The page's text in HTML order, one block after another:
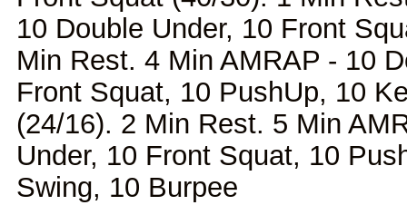
10 Double Under, 10 Front
Min Rest. 4 Min AMRAP - 10
Front Squat, 10 PushUp, 10
(24/16). 2 Min Rest. 5 Min
Under, 10 Front Squat, 10
Swing, 10 Burpee